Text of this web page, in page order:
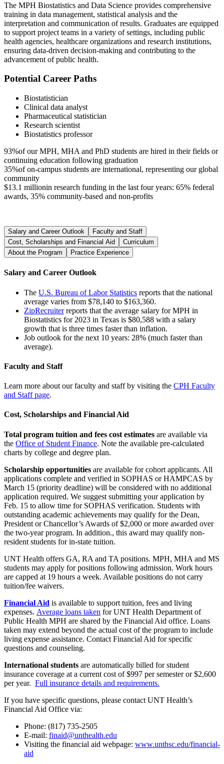
The MPH Biostatistics and Data Science provides comprehensive
training in data management, statistical analysis and the
interpretation and communication of results. Graduates are equipped
to support project teams in a variety of settings, including public
health agencies, healthcare organizations and research institutions,
ensuring data-driven decision-making and contributing to the
advancement of public health.
Potential Career Paths
Biostatistician
Clinical data analyst
Pharmaceutical statistician
Research scientist
Biostatistics professor
93%of our MPH, MHA and PhD students are hired in their fields or
continuing education following graduation
35%of on-campus students are international, representing our global
community
$13.1 millionin research funding in the last four years: 65% federal
awards, 35% community-based and non-profits
Salary and Career Outlook
Faculty and Staff
Cost, Scholarships and Financial Aid
Curriculum
About the Program
Practice Experience
Salary and Career Outlook
The U.S. Bureau of Labor Statistics reports that the national
average varies from $78,140 to $163,360.
ZipRecruiter reports that the average salary for MPH in
Biostatistics for 2023 in Texas is $80,588 with a salary
growth that is three times faster than inflation.
Job outlook for the next 10 years: 28% (much faster than
average).
Faculty and Staff
Learn more about our faculty and staff by visiting the CPH Faculty
and Staff page.
Cost, Scholarships and Financial Aid
Total program tuition and fees cost estimates are available via
the Office of Student Finance. Note the available pre-calculated
charts by college and degree plan.
Scholarship opportunities are available for cohort applicants. All
applications complete and verified in SOPHAS or HAMPCAS by
March 15 (priority deadline) will be considered with no additional
application required. We suggest submitting your application by
Feb. 15 to allow time for SOPHAS verification. Students with
outstanding academic achievements may qualify for the Dean,
President or Chancellor’s Awards of $2,000 or more awarded over
the two-year program. In addition., this award may qualify non-
resident students for in-state tuition.
UNT Health offers GA, RA and TA positions. MPH, MHA and MS
students may apply for positions following admission. Work hours
are capped at 19 hours a week. Available positions do not carry
tuition/fee waivers.
Financial Aid is available to support tuition, fees and living
expenses. Average loans taken for UNT Health Department of
Public Health MPH are shared by the Financial Aid office. Loans
taken may extend beyond the actual cost of the program to include
living expense assistance. Contact Financial Aid for specific
questions and counseling.
International students are automatically billed for student
insurance coverage at a current cost of $997 per semester or $2,600
per year. Full insurance details and requirements.
If you have specific questions, please contact UNT Health’s
Financial Aid Office via:
Phone: (817) 735-2505
E-mail: finaid@unthealth.edu
Visiting the financial aid webpage: www.unthsc.edu/financial-
aid